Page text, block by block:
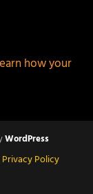
how your
WordPress
Privacy Policy